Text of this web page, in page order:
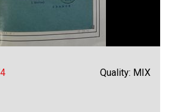
Quality: MIX